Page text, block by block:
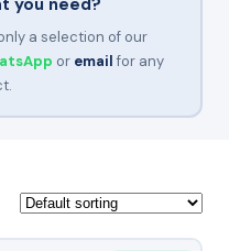
you need?
a selection of our
or emailfor any